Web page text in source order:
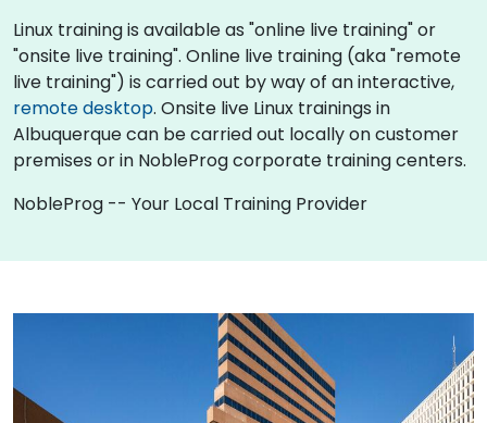
Linux training is available as "online live training" or
"onsite live training". Online live training (aka "remote
live training") is carried out by way of an interactive,
remote desktop. Onsite live Linux trainings in
Albuquerque can be carried out locally on customer
premises or in NobleProg corporate training centers.
NobleProg -- Your Local Training Provider